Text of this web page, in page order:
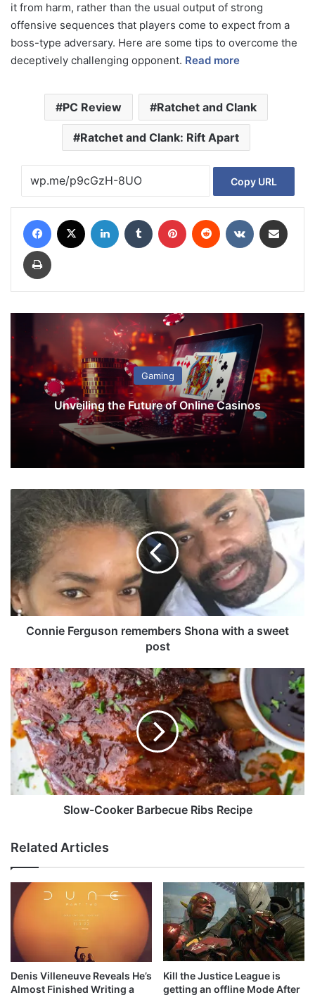
it from harm, rather than the usual output of strong
offensive sequences that players come to expect from a
boss-type adversary. Here are some tips to overcome the
deceptively challenging opponent. Read more
PC Review Ratchet and Clank
Ratchet and Clank: Rift Apart
Copy URL
Gaming
Unveiling the Future of Online Casinos
n
e
F
e
r
o
n
r
e
m
e
e
h
o
n
w
t
a
s
Connie Ferguson remembers Shona with a sweet
post
S
l
o
w
-
C
k
a
r
b
c
e
i
b
Slow-Cooker Barbecue Ribs Recipe
Related Articles
Denis Villeneuve Reveals He’s
Almost Finished Writing a
Kill the Justice League is
getting an offline Mode After